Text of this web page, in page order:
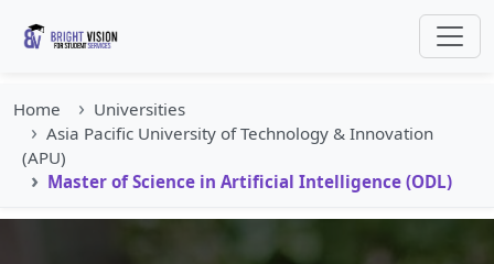
Home
Universities
Asia Pacific University of Technology & Innovation
(APU)
Master of Science in Artificial Intelligence (ODL)